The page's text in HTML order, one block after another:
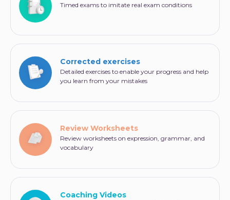
Timed exams to imitate real exam conditions
Corrected exercises
Detailed exercises to enable your progress and help
you learn from your mistakes
Review Worksheets
Review worksheets on expression, grammar, and
vocabulary
Coaching Videos